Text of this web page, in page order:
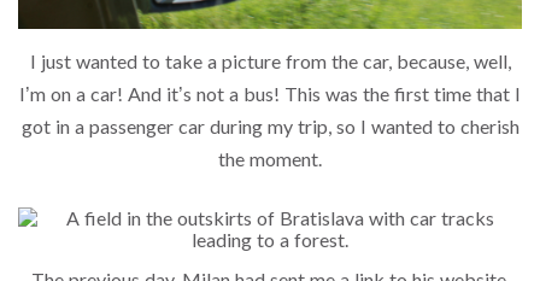
I just wanted to take a picture from the car, because, well,
I’m on a car! And it’s not a bus! This was the first time that I
got in a passenger car during my trip, so I wanted to cherish
the moment.